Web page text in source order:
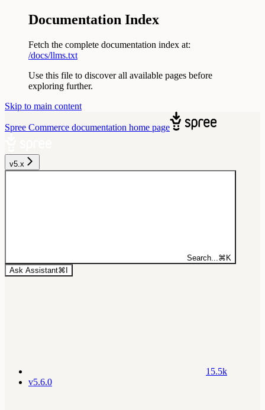
Documentation Index
Fetch the complete documentation index at:
/docs/llms.txt
Use this file to discover all available pages before
exploring further.
Skip to main content
Spree Commerce documentation home page
v5.x
Search... ⌘ K
Ask Assistant⌘
15.5k
v5.6.0